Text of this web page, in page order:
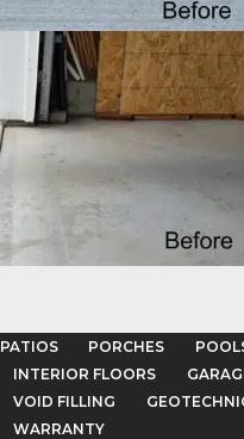
PATIOS PORCHES
INTERIOR FLOORS
VOID FILLING
WARRANTY